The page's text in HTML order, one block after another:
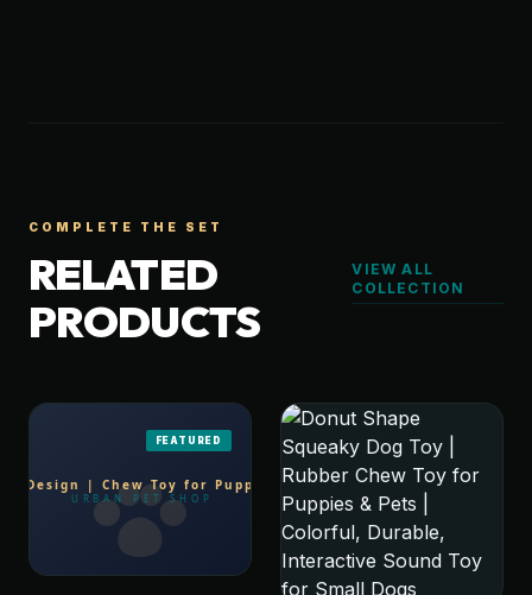
COMPLETE THE SET
RELATED
PRODUCTS
VIEW ALL
COLLECTION
FEATURED